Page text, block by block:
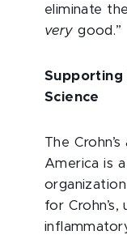
eliminate
very good.”
Supporting
Science
The
America is
for